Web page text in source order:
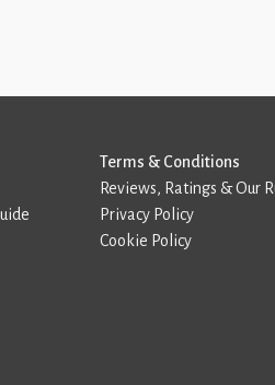
Terms & Conditions
Reviews, Ratings & Our
Privacy Policy
Cookie Policy